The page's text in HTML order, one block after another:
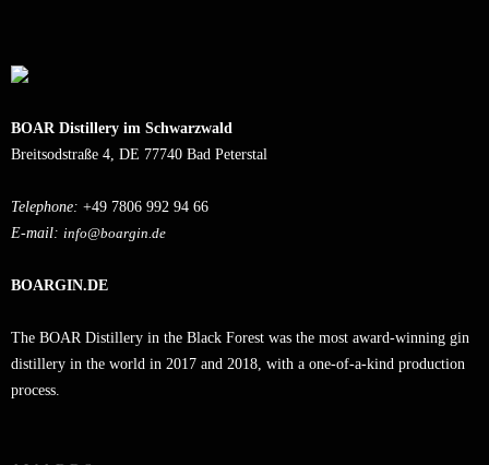
BOAR Distillery im Schwarzwald
Breitsodstraße 4, DE 77740 Bad Peterstal
Telephone: +49 7806 992 94 66
E-mail: info@boargin.de
BOARGIN.DE
The BOAR Distillery in the Black Forest was the most award-winning gin
distillery in the world in 2017 and 2018, with a one-of-a-kind production
process.